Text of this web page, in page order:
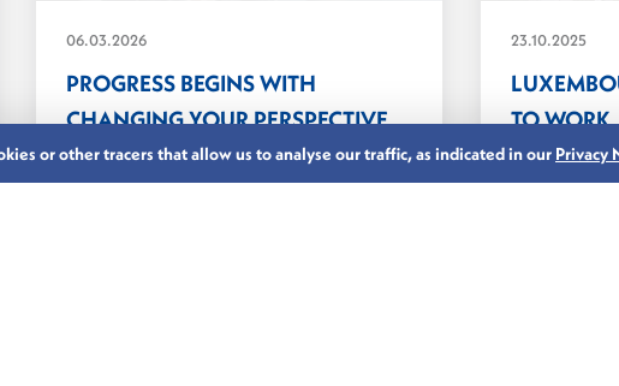
06.03.2026
PROGRESS BEGINS WITH
CHANGING YOUR PERSPECTIVE
In finance, as in many sectors,
leadership is still too...
23.10.2025
TO WORK
As the
fund
or other tracers that allow us to analyse our traffic, as indicated in our Privacy